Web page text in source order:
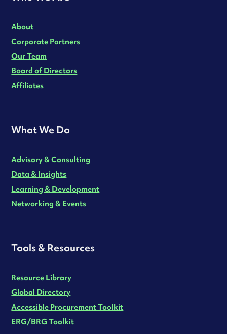
About
Corporate Partners
Our Team
Board of Directors
Affiliates
What We Do
Advisory & Consulting
Data & Insights
Learning & Development
Networking & Events
Tools & Resources
Resource Library
Global Directory
Accessible Procurement Toolkit
ERG/BRG Toolkit